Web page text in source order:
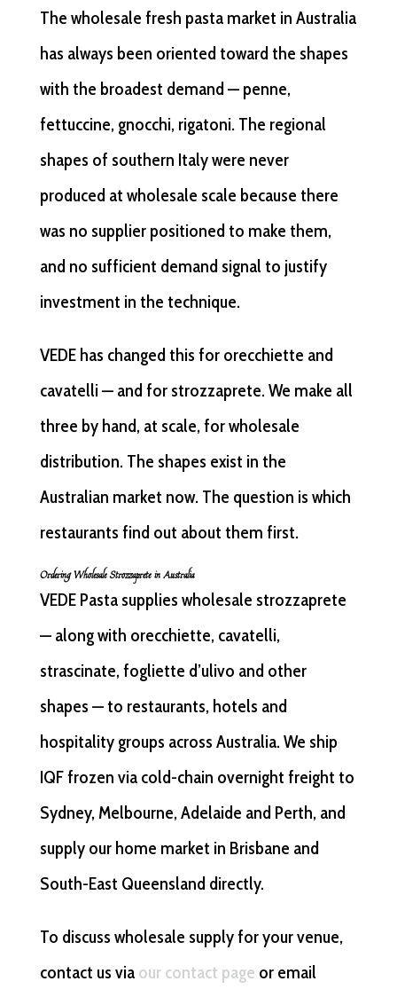
The wholesale fresh pasta market in Australia
has always been oriented toward the shapes
with the broadest demand — penne,
fettuccine, gnocchi, rigatoni. The regional
shapes of southern Italy were never
produced at wholesale scale because there
was no supplier positioned to make them,
and no sufficient demand signal to justify
investment in the technique.
VEDE has changed this for orecchiette and
cavatelli — and for strozzaprete. We make all
three by hand, at scale, for wholesale
distribution. The shapes exist in the
Australian market now. The question is which
restaurants find out about them first.
Ordering Wholesale Strozzaprete in Australia
VEDE Pasta supplies wholesale strozzaprete
— along with orecchiette, cavatelli,
strascinate, fogliette d’ulivo and other
shapes — to restaurants, hotels and
hospitality groups across Australia. We ship
IQF frozen via cold-chain overnight freight to
Sydney, Melbourne, Adelaide and Perth, and
supply our home market in Brisbane and
South-East Queensland directly.
To discuss wholesale supply for your venue,
contact us via our contact page or email